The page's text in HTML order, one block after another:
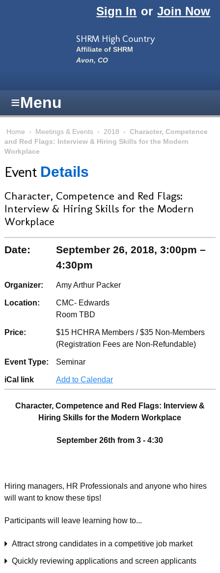
Sign In or Join Now
SHRM High Country
Affiliate of SHRM
Avon, CO
≡Menu
Home › Meetings & Events › 2018 › Character, Competence
and Red Flags: Interview & Hiring Skills for the Modern
Workplace
Event Details
Character, Competence and Red Flags:
Interview & Hiring Skills for the Modern
Workplace
Date:
September 26, 2018, 3:00pm –
4:30pm
Organizer: Amy Arthur Packer
Location:
CMC- Edwards
Room TBD
Price:
$15 HCHRA Members / $35 Non-Members
(Registration Fees are Non-Refundable)
Event Type: Seminar
iCal link Add to Calendar
Character, Competence and Red Flags: Interview &
Hiring Skills for the Modern Workplace
September 26th from 3 - 4:30
Hiring managers, HR Professionals and anyone who hires
will want to know these tips!
Participants will leave learning how to...
Attract strong candidates in a competitive job market
Quickly reviewing applications and screen applicants